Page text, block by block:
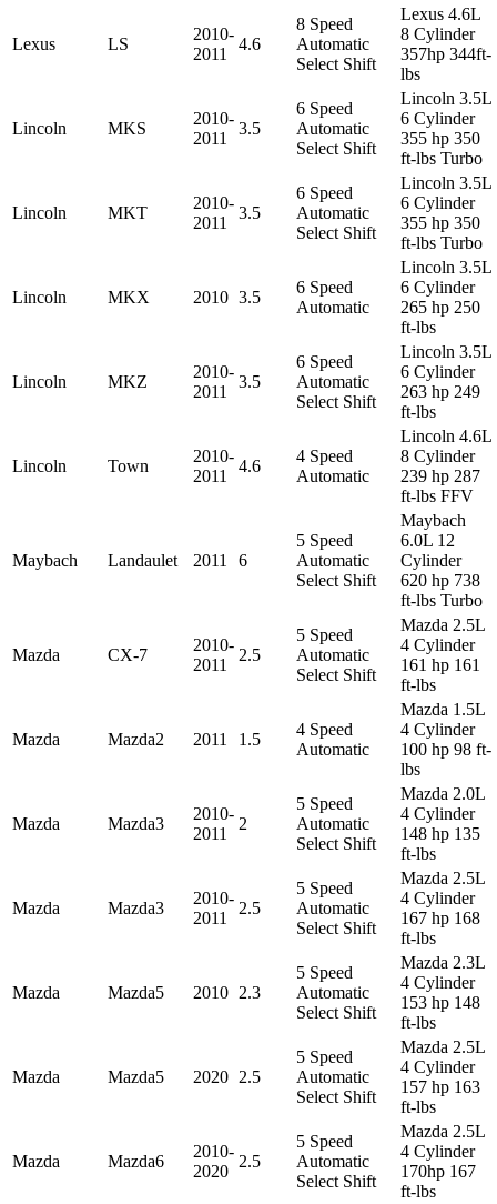
Lexus LS
2010-
2011
4.6
8 Speed
Automatic
Select Shift
Lexus 4.6L
8 Cylinder
357hp 344ft-
lbs
Lincoln MKS
2010-
2011
3.5
6 Speed
Automatic
Select Shift
Lincoln 3.5L
6 Cylinder
355 hp 350
ft-lbs Turbo
Lincoln MKT
2010-
2011
3.5
6 Speed
Automatic
Select Shift
Lincoln 3.5L
6 Cylinder
355 hp 350
ft-lbs Turbo
Lincoln MKX 2010 3.5
6 Speed
Automatic
Lincoln 3.5L
6 Cylinder
265 hp 250
ft-lbs
Lincoln MKZ
2010-
2011
3.5
6 Speed
Automatic
Select Shift
Lincoln 3.5L
6 Cylinder
263 hp 249
ft-lbs
Lincoln Town
2010-
2011
4.6
4 Speed
Automatic
Lincoln 4.6L
8 Cylinder
239 hp 287
ft-lbs FFV
Maybach Landaulet 2011 6
5 Speed
Automatic
Select Shift
Maybach
6.0L 12
Cylinder
620 hp 738
ft-lbs Turbo
Mazda CX-7
2010-
2011
2.5
5 Speed
Automatic
Select Shift
Mazda 2.5L
4 Cylinder
161 hp 161
ft-lbs
Mazda Mazda2 2011 1.5
4 Speed
Automatic
Mazda 1.5L
4 Cylinder
100 hp 98 ft-
lbs
Mazda Mazda3
2010-
2011
2
5 Speed
Automatic
Select Shift
Mazda 2.0L
4 Cylinder
148 hp 135
ft-lbs
Mazda Mazda3
2010-
2011
2.5
5 Speed
Automatic
Select Shift
Mazda 2.5L
4 Cylinder
167 hp 168
ft-lbs
Mazda Mazda5 2010 2.3
5 Speed
Automatic
Select Shift
Mazda 2.3L
4 Cylinder
153 hp 148
ft-lbs
Mazda Mazda5 2020 2.5
5 Speed
Automatic
Select Shift
Mazda 2.5L
4 Cylinder
157 hp 163
ft-lbs
Mazda Mazda6
2010-
2020
2.5
5 Speed
Automatic
Select Shift
Mazda 2.5L
4 Cylinder
170hp 167
ft-lbs